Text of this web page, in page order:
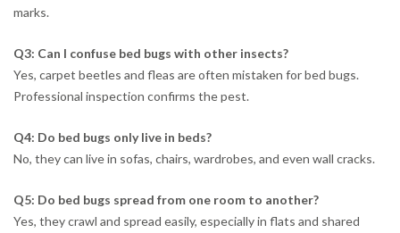
marks.
Q3: Can I confuse bed bugs with other insects?
Yes, carpet beetles and fleas are often mistaken for bed bugs.
Professional inspection confirms the pest.
Q4: Do bed bugs only live in beds?
No, they can live in sofas, chairs, wardrobes, and even wall cracks.
Q5: Do bed bugs spread from one room to another?
Yes, they crawl and spread easily, especially in flats and shared